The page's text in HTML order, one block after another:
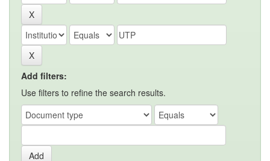
Add filters:
Use filters to refine the search results.